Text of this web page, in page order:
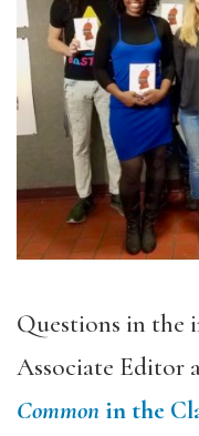
Questions in the
Associate Editor
Common in the